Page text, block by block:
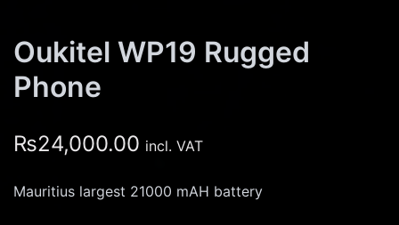
Oukitel WP19 Rugged
Phone
₨24,000.00 incl. VAT
Mauritius largest 21000 mAH battery